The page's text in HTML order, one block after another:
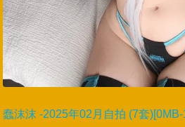
蠢沫沫 -2025年02月自拍 (7套